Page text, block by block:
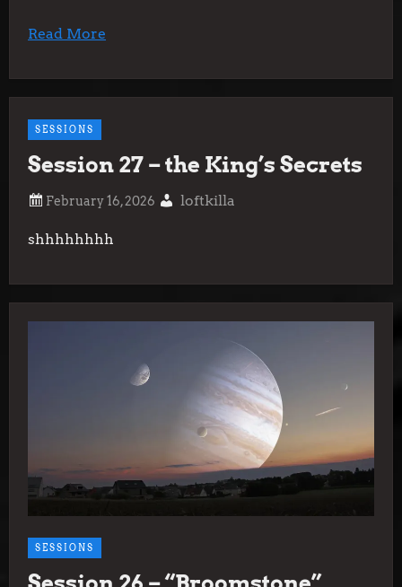
Read More
SESSIONS
Session 27 – the King’s Secrets
loftkilla
shhhhhhhh
SESSIONS